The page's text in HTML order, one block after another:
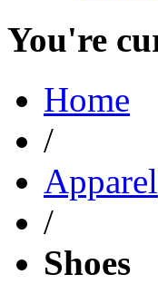
You're
Home
/
Apparel
/
Shoes